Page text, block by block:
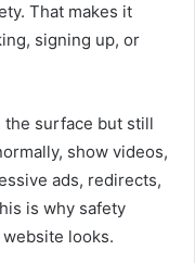
That makes it
signing up, or
the surface but still
show videos,
ads, redirects,
is why safety
looks.